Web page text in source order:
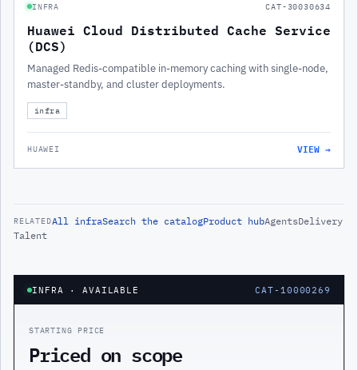
INFRA CAT-30030634
Huawei Cloud Distributed Cache Service
(DCS)
Managed Redis-compatible in-memory caching with single-node,
master-standby, and cluster deployments.
infra
HUAWEI VIEW →
RELATEDAll infraSearch the catalogProduct hubAgentsDelivery
Talent
INFRA · AVAILABLE CAT-10000269
STARTING PRICE
Priced on scope